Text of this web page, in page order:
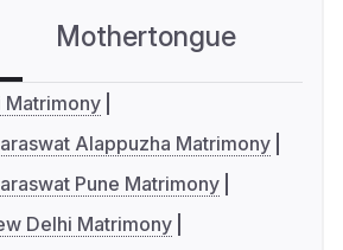
Mothertongue
Matrimony
Alappuzha Matrimony
Pune Matrimony
Delhi Matrimony